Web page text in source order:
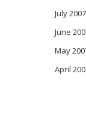
July 2007
June
May
April